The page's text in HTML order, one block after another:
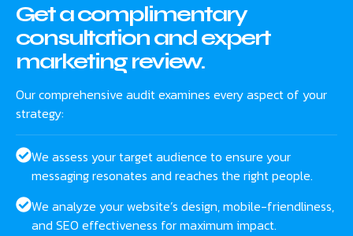
Get a complimentary
consultation and expert
marketing review.
Our comprehensive audit examines every aspect of your
strategy:
We assess your target audience to ensure your
messaging resonates and reaches the right people.
We analyze your website’s design, mobile-friendliness,
and SEO effectiveness for maximum impact.